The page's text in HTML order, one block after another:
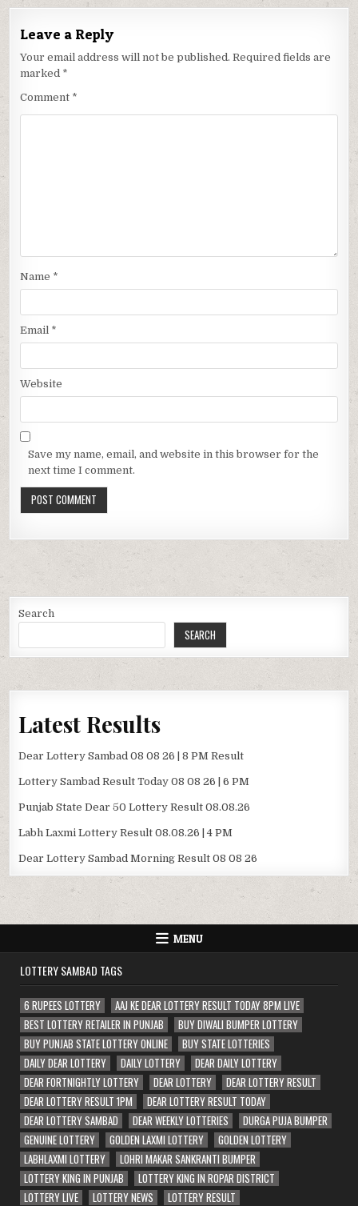
Leave a Reply
Your email address will not be published. Required fields are
marked *
Comment *
Name *
Email *
Website
Save my name, email, and website in this browser for the
next time I comment.
Search
SEARCH
Latest Results
Dear Lottery Sambad 08 08 26 | 8 PM Result
Lottery Sambad Result Today 08 08 26 | 6 PM
Punjab State Dear 50 Lottery Result 08.08.26
Labh Laxmi Lottery Result 08.08.26 | 4 PM
Dear Lottery Sambad Morning Result 08 08 26
MENU
LOTTERY SAMBAD TAGS
6 RUPEES LOTTERY
AAJ KE DEAR LOTTERY RESULT TODAY 8PM LIVE
BEST LOTTERY RETAILER IN PUNJAB
BUY DIWALI BUMPER LOTTERY
BUY PUNJAB STATE LOTTERY ONLINE
BUY STATE LOTTERIES
DAILY DEAR LOTTERY
DAILY LOTTERY
DEAR DAILY LOTTERY
DEAR FORTNIGHTLY LOTTERY
DEAR LOTTERY
DEAR LOTTERY RESULT
DEAR LOTTERY RESULT 1PM
DEAR LOTTERY RESULT TODAY
DEAR LOTTERY SAMBAD
DEAR WEEKLY LOTTERIES
DURGA PUJA BUMPER
GENUINE LOTTERY
GOLDEN LAXMI LOTTERY
GOLDEN LOTTERY
LABHLAXMI LOTTERY
LOHRI MAKAR SANKRANTI BUMPER
LOTTERY KING IN PUNJAB
LOTTERY KING IN ROPAR DISTRICT
LOTTERY LIVE
LOTTERY NEWS LOTTERY RESULT